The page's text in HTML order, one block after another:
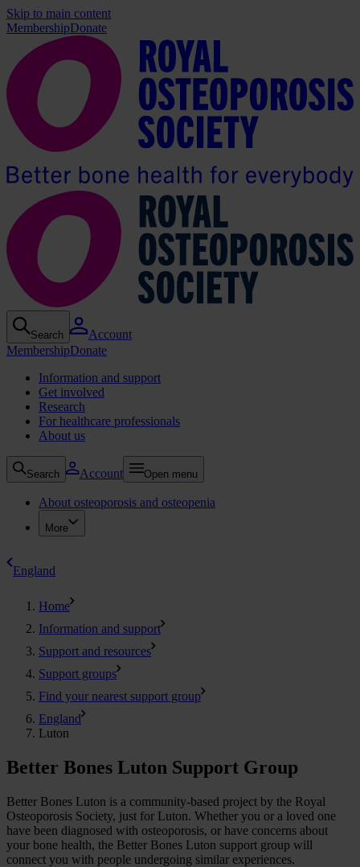
Skip to main content
MembershipDonate
Search
Account
MembershipDonate
Information and support
Get involved
Research
For healthcare professionals
About us
Search Account Open menu
About osteoporosis and osteopenia
More
England
Home
Information and support
Support and resources
Support groups
Find your nearest support group
England
Luton
Better Bones Luton Support Group
Better Bones Luton is a community-based project by the Royal
Osteoporosis Society, just for Luton. Whether you or a loved one
have been diagnosed with osteoporosis, or have concerns about
your bone health, the Better Bones Luton support group will
connect you with people undergoing similar experiences.